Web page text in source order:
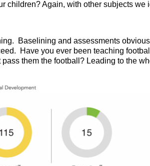
children? Again, with other subjects we
Baselining and assessments
Have you ever been teaching
them the football? Leading to the